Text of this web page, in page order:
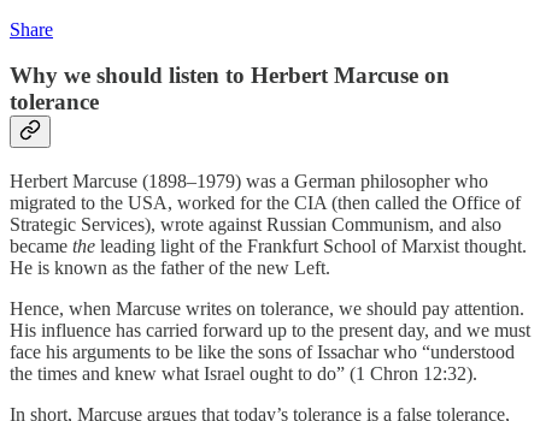
Share
Why we should listen to Herbert Marcuse on
tolerance
Herbert Marcuse (1898–1979) was a German philosopher who
migrated to the USA, worked for the CIA (then called the Office of
Strategic Services), wrote against Russian Communism, and also
became the leading light of the Frankfurt School of Marxist thought.
He is known as the father of the new Left.
Hence, when Marcuse writes on tolerance, we should pay attention.
His influence has carried forward up to the present day, and we must
face his arguments to be like the sons of Issachar who “understood
the times and knew what Israel ought to do” (1 Chron 12:32).
In short, Marcuse argues that today’s tolerance is a false tolerance,